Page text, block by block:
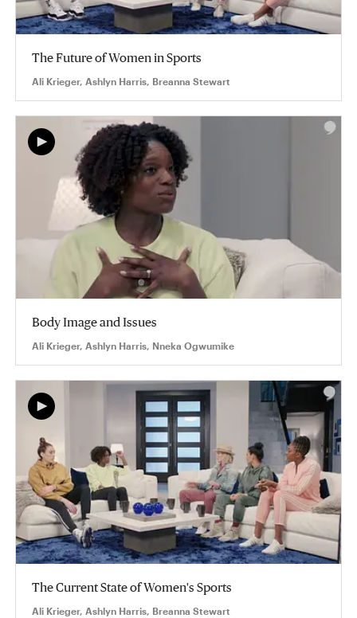
The Future of Women in Sports
Ali Krieger, Ashlyn Harris, Breanna Stewart
Body Image and Issues
Ali Krieger, Ashlyn Harris, Nneka Ogwumike
The Current State of Women's Sports
Ali Krieger, Ashlyn Harris, Breanna Stewart